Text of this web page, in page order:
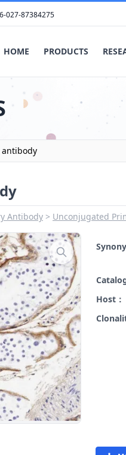
027-87384275
HOME PRODUCTS
antibody
Antibody Unconjugated
Host：